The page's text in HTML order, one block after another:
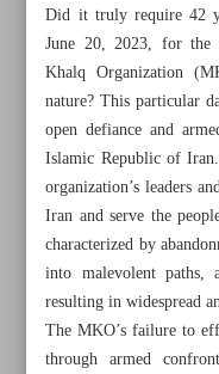
Did it truly require 42
June 20, 2023, for the
Khalq Organization
nature? This particular
open defiance and
Islamic Republic of
organization’s leaders
Iran and serve the
characterized by
into malevolent
resulting in widespread
The MKO’s failure to
through armed